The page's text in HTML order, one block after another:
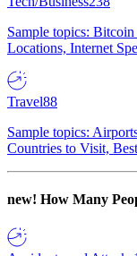
Sample topics:
Locations, Internet
Travel88
Sample topics:
Countries to Visit,
new! How Many